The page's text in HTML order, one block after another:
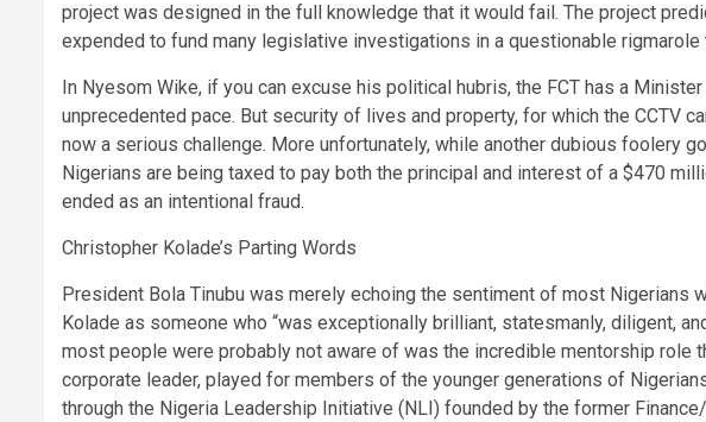
project was designed in the full knowledge that it would fail. The project
expended to fund many legislative investigations in a questionable rigmarole
In Nyesom Wike, if you can excuse his political hubris, the FCT has a
unprecedented pace. But security of lives and property, for which the CCTV
now a serious challenge. More unfortunately, while another dubious foolery
Nigerians are being taxed to pay both the principal and interest of a $470
ended as an intentional fraud.
Christopher Kolade’s Parting Words
President Bola Tinubu was merely echoing the sentiment of most Nigerians
Kolade as someone who “was exceptionally brilliant, statesmanly, diligent,
most people were probably not aware of was the incredible mentorship role
corporate leader, played for members of the younger generations of
through the Nigeria Leadership Initiative (NLI) founded by the former